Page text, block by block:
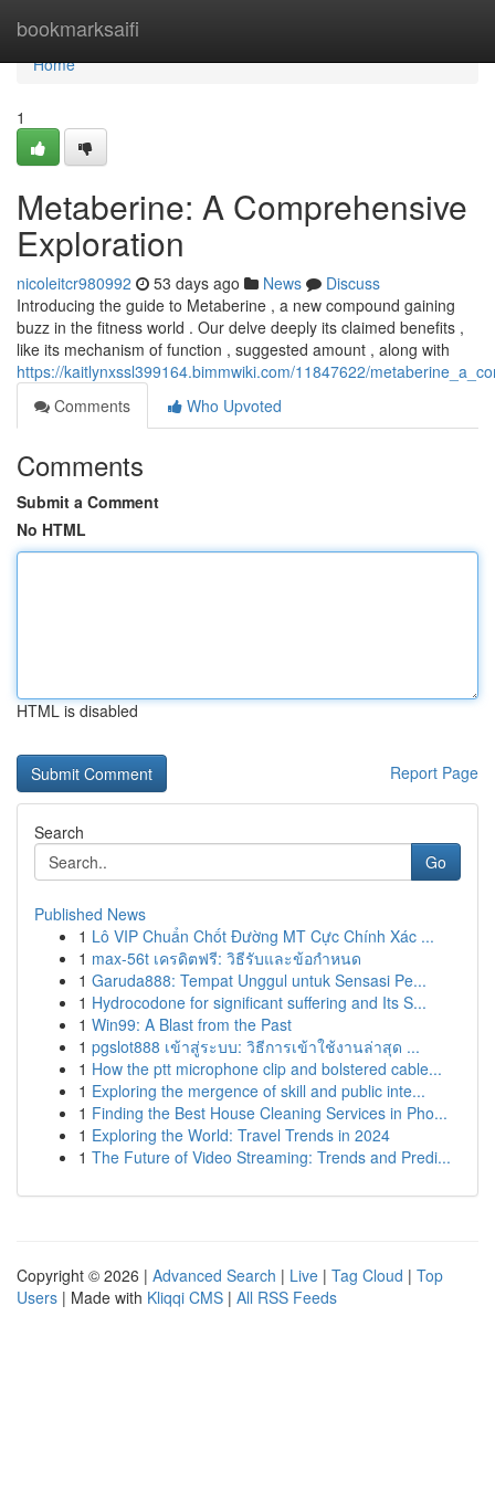
bookmarksaifi
Home
Home
1
Metaberine: A Comprehensive
Exploration
nicoleitcr980992 53 days ago News
Discuss
Introducing the guide to Metaberine , a new compound gaining
buzz in the fitness world . Our delve deeply its claimed benefits ,
like its mechanism of function , suggested amount , along with
https://kaitlynxssl399164.bimmwiki.com/11847622/
Comments
Who Upvoted
Comments
Submit a Comment
No HTML
HTML is disabled
Report Page
Search
Go
Published News
1 Lô VIP Chuẩn Chốt Đường MT Cực Chính Xác ...
1 max-56t เครดิตฟรี: วิธีรับและข้อกำหนด
1 Garuda888: Tempat Unggul untuk Sensasi Pe...
1 Hydrocodone for significant suffering and Its S...
1 Win99: A Blast from the Past
1 pgslot888 เข้าสู่ระบบ: วิธีการเข้าใช้งานล่าสุด ...
1 How the ptt microphone clip and bolstered cable...
1 Exploring the mergence of skill and public inte...
1 Finding the Best House Cleaning Services in Pho...
1 Exploring the World: Travel Trends in 2024
1 The Future of Video Streaming: Trends and Predi...
Copyright © 2026 | Advanced Search | Live | Tag Cloud | Top
Users | Made with Kliqqi CMS | All RSS Feeds